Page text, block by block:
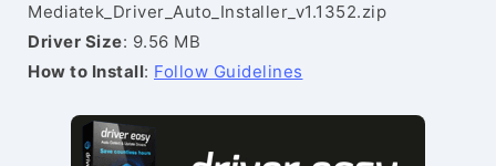
Mediatek_Driver_Auto_Installer_v1.1352.zip
Driver Size: 9.56 MB
How to Install: Follow Guidelines